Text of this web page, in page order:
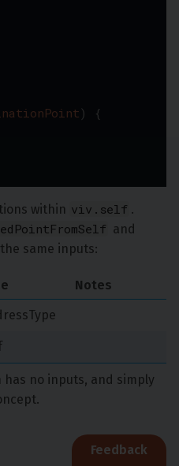
)
{
within viv.self .
and
same inputs:
Notes
has no inputs, and simply
Feedback